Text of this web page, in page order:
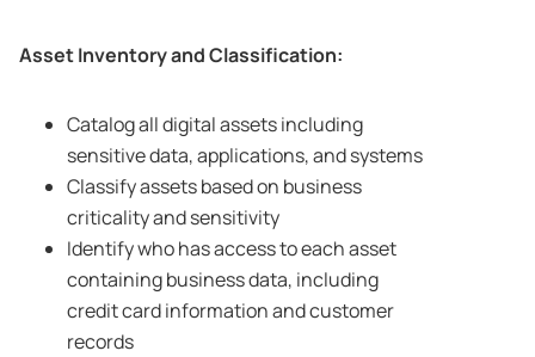
Asset Inventory and Classification:
Catalog all digital assets including
sensitive data, applications, and systems
Classify assets based on business
criticality and sensitivity
Identify who has access to each asset
containing business data, including
credit card information and customer
records